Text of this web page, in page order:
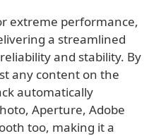
extreme performance,
a streamlined
and stability. By
any content on the
automatically
Aperture, Adobe
too, making it a